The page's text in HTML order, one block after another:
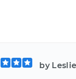
by